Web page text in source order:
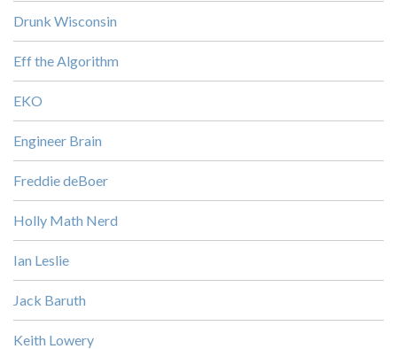
Drunk Wisconsin
Eff the Algorithm
EKO
Engineer Brain
Freddie deBoer
Holly Math Nerd
Ian Leslie
Jack Baruth
Keith Lowery